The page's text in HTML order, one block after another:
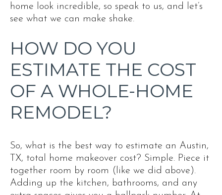
home look incredible, so speak to us, and let’s
see what we can make shake.
HOW DO YOU
ESTIMATE THE COST
OF A WHOLE-HOME
REMODEL?
So, what is the best way to estimate an Austin,
TX, total home makeover cost? Simple. Piece it
together room by room (like we did above).
Adding up the kitchen, bathrooms, and any